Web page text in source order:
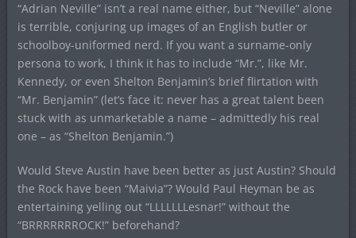
“Adrian Neville” isn’t a real name either, but “Neville” alone
is terrible, conjuring up images of an English butler or
schoolboy-uniformed nerd. If you want a surname-only
persona to work, I think it has to include “Mr.”, like Mr.
Kennedy, or even Shelton Benjamin’s brief flirtation with
“Mr. Benjamin” (let’s face it: never has a great talent been
stuck with as unmarketable a name – admittedly his real
one – as “Shelton Benjamin.”)
Would Steve Austin have been better as just Austin? Should
the Rock have been “Maivia”? Would Paul Heyman be as
entertaining yelling out “LLLLLLLesnar!” without the
“BRRRRRRROCK!” beforehand?